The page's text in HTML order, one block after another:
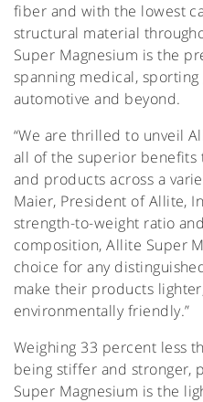
fiber and with the lowest
structural material
Super Magnesium is the
spanning medical, sporting
automotive and beyond.
“We are thrilled to unveil
all of the superior
and products across a
Maier, President of Allite,
strength-to-weight ratio
composition, Allite Super
choice for any
make their products
environmentally friendly.”
Weighing 33 percent less
being stiffer and stronger,
Super Magnesium is the